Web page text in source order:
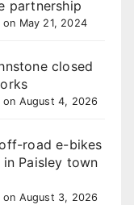
partnership
on May 21, 2024
closed
on August 4, 2026
road e-bikes
Paisley town
on August 3, 2026